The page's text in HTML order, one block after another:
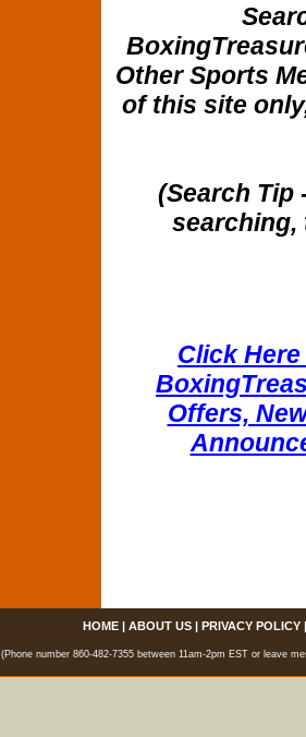
Other Sports
of this site
(Search Tip
searching,
Click
Offers,
HOME| ABOUT US| PRIVACY POLICY
(Phone number 860-482-7355 between 11am-2pm EST or leave